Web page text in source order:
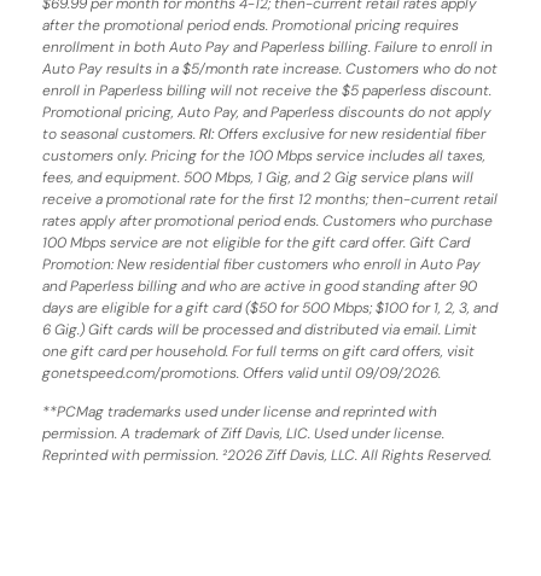
after the promotional period ends. Promotional pricing requires
enrollment in both Auto Pay and Paperless billing. Failure to enroll in
Auto Pay results in a $5/month rate increase. Customers who do not
enroll in Paperless billing will not receive the $5 paperless discount.
Promotional pricing, Auto Pay, and Paperless discounts do not apply
to seasonal customers.RI:Offers exclusive for new residential fiber
customers only. Pricing for the 100 Mbps service includes all taxes,
fees, and equipment. 500 Mbps, 1 Gig, and 2 Gig service plans will
receive a promotional rate for the first 12 months; then-current retail
rates apply after promotional period ends. Customers who purchase
100 Mbps service are not eligible for the gift card offer. Gift Card
Promotion: New residential fiber customers who enroll in Auto Pay
and Paperless billing and who are active in good standing after 90
days are eligible for a gift card ($50 for 500 Mbps; $100 for 1, 2, 3, and
6 Gig.) Gift cards will be processed and distributed via email. Limit
one gift card per household. For full terms on gift card offers, visit
gonetspeed.com/promotions. Offers valid until 09/09/2026.
**PCMag trademarks used under license and reprinted with
permission. A trademark of Ziff Davis, LIC. Used under license.
Reprinted with permission. ²2026 Ziff Davis, LLC. All Rights Reserved.